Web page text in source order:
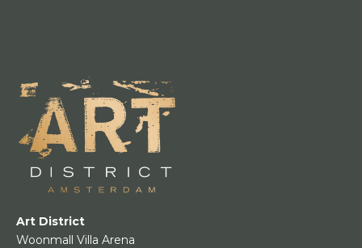
Art District
Woonmall Villa Arena